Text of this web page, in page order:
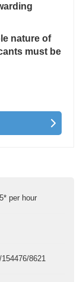
nature of
must be
per hour
8621